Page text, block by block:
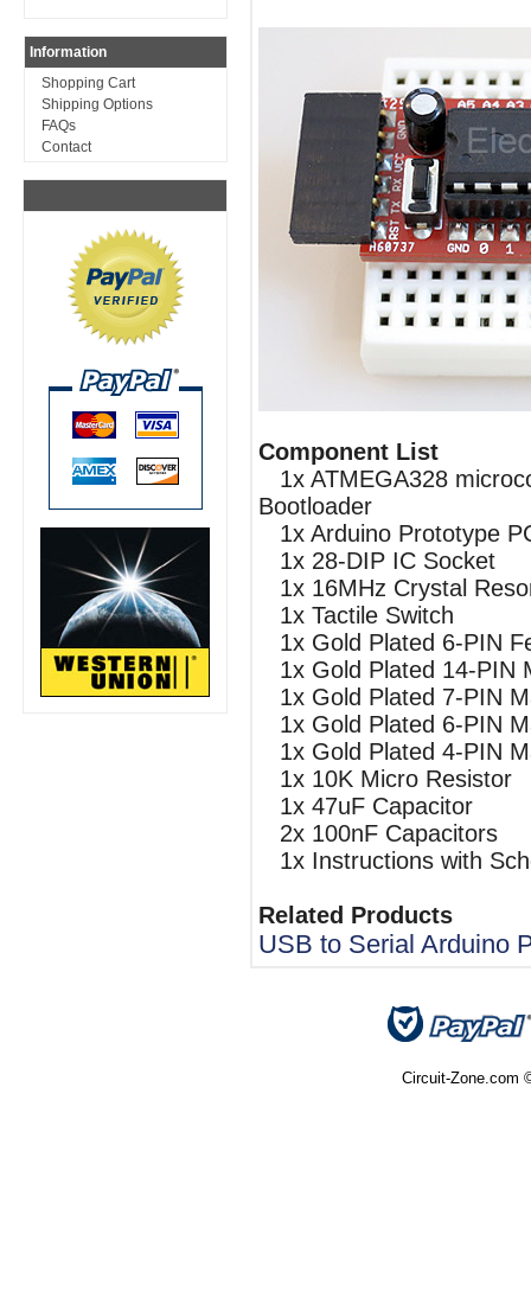
Information
Shopping Cart
Shipping Options
FAQs
Contact
Component List
1x ATMEGA328
Bootloader
1x Arduino Prototype
1x 28-DIP IC Socket
1x 16MHz Crystal
1x Tactile Switch
1x Gold Plated 6-PIN
1x Gold Plated 14-PIN
1x Gold Plated 7-PIN
1x Gold Plated 6-PIN
1x Gold Plated 4-PIN
1x 10K Micro Resistor
1x 47uF Capacitor
2x 100nF Capacitors
1x Instructions with
Related Products
USB to Serial Arduino
Circuit-Zone.com